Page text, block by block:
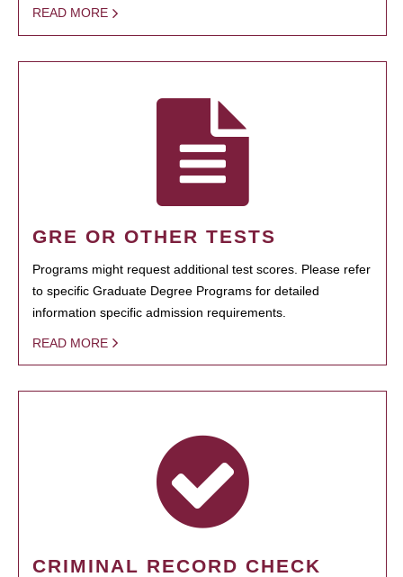
READ MORE
GRE OR OTHER TESTS
Programs might request additional test scores. Please refer
to specific Graduate Degree Programs for detailed
information specific admission requirements.
READ MORE
CRIMINAL RECORD CHECK